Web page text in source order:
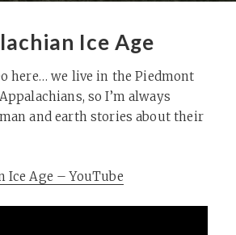
Ice Age
here… we live in the Piedmont
so I’m always
and earth stories about their
Ice Age – YouTube